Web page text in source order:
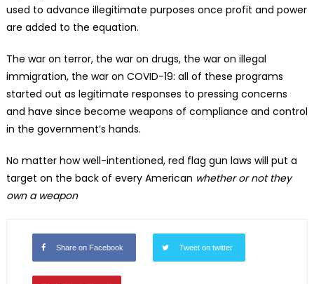
used to advance illegitimate purposes once profit and power
are added to the equation.
The war on terror, the war on drugs, the war on illegal
immigration, the war on COVID-19: all of these programs
started out as legitimate responses to pressing concerns
and have since become weapons of compliance and control
in the government’s hands.
No matter how well-intentioned, red flag gun laws will put a
target on the back of every American whether or not they
own a weapon
Share on Facebook Tweet on twitter